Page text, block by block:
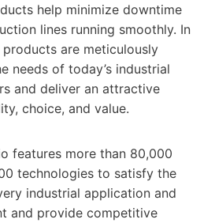
help minimize downtime
lines running smoothly. In
products are meticulously
needs of today’s industrial
and deliver an attractive
choice, and value.
features more than 80,000
technologies to satisfy the
industrial application and
and provide competitive